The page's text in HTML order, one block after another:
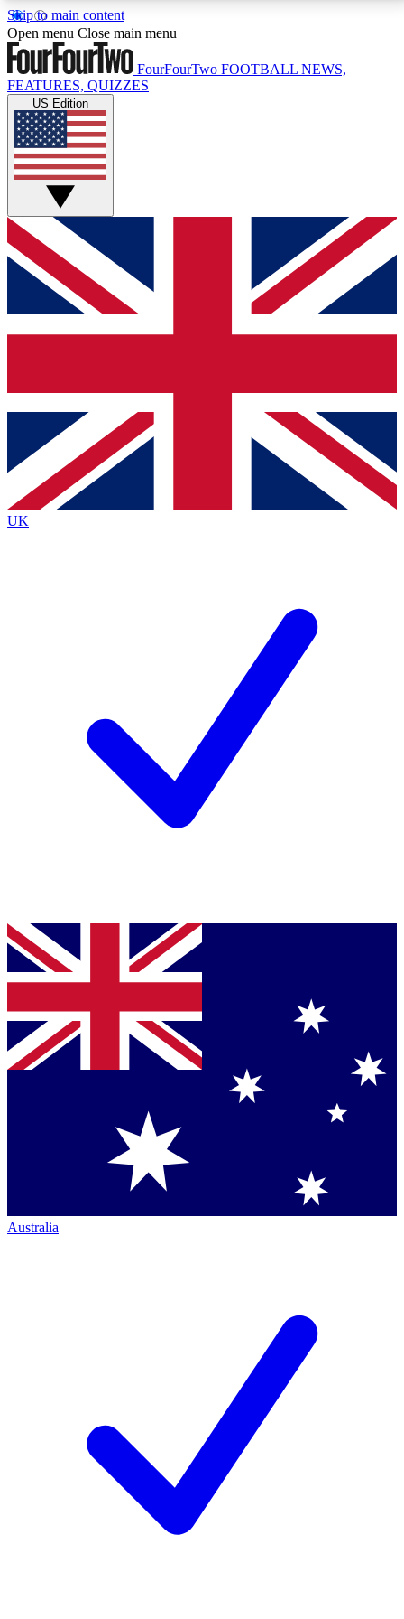
Skip to main content
17
MEMBER FEATURESACCESS AVAILABLE
Live Q&A Sessions
Weekly interactive sessions
GET CLUB ACCESS QUICK
For the quickest way to join, simply enter your email
below and get access. We will send a confirmation
and sign you up to our newsletter to keep you
Contact me with news and offers from other Future
brands
By submitting your information you agree to the Terms & Conditionsand
Privacy
Policyand are aged 16 or over.
Open menu Close main menu
FourFourTwo FOOTBALL NEWS,
FEATURES, QUIZZES
US Edition
UK
Australia